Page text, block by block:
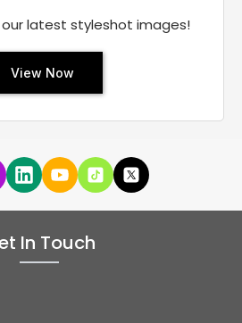
latest styleshot images!
View Now
In Touch